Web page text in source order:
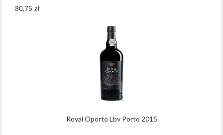
Royal Oporto Lbv Porto 2015
80,75 zł